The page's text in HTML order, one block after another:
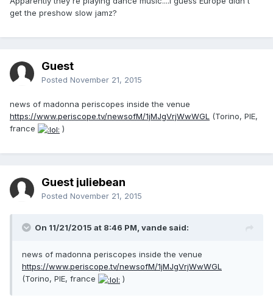
get the preshow slow jamz?
Guest
Posted November 21, 2015
news of madonna periscopes inside the venue
https://www.periscope.tv/newsofM/1jMJgVrjWwWGL (Torino, PIE,
france
)
Guest juliebean
Posted November 21, 2015
On 11/21/2015 at 8:46 PM, vande said:
news of madonna periscopes inside the venue
https://www.periscope.tv/newsofM/1jMJgVrjWwWGL
(Torino, PIE, france
)